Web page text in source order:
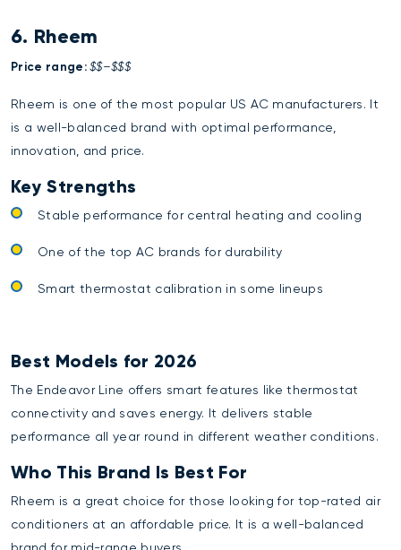
6. Rheem
Price range: $$–$$$
Rheem is one of the most popular US AC manufacturers. It
is a well-balanced brand with optimal performance,
innovation, and price.
Key Strengths
Stable performance for central heating and cooling
One of the top AC brands for durability
Smart thermostat calibration in some lineups
Best Models for 2026
The Endeavor Line offers smart features like thermostat
connectivity and saves energy. It delivers stable
performance all year round in different weather conditions.
Who This Brand Is Best For
Rheem is a great choice for those looking for top-rated air
conditioners at an affordable price. It is a well-balanced
brand for mid-range buyers.